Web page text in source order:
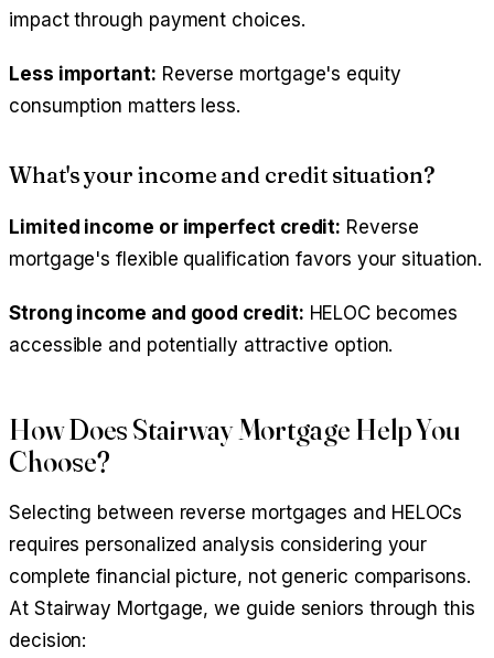
impact through payment choices.
Less important: Reverse mortgage's equity
consumption matters less.
What's your income and credit situation?
Limited income or imperfect credit: Reverse
mortgage's flexible qualification favors your situation.
Strong income and good credit: HELOC becomes
accessible and potentially attractive option.
How Does Stairway Mortgage Help You
Choose?
Selecting between reverse mortgages and HELOCs
requires personalized analysis considering your
complete financial picture, not generic comparisons.
At Stairway Mortgage, we guide seniors through this
decision: